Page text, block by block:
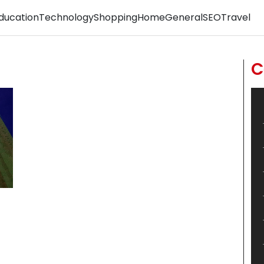
TechnologyShoppingHomeGeneralSEOTravel